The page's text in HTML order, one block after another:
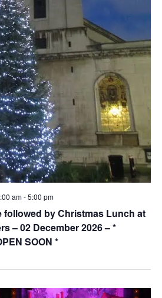
am-5:00 pm
followed by Christmas Lunch at
– 02 December 2026 – *
SOON *